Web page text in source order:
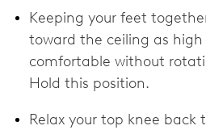
Keeping your feet
toward the ceiling as high
comfortable without
Hold this position.
Relax your top knee back